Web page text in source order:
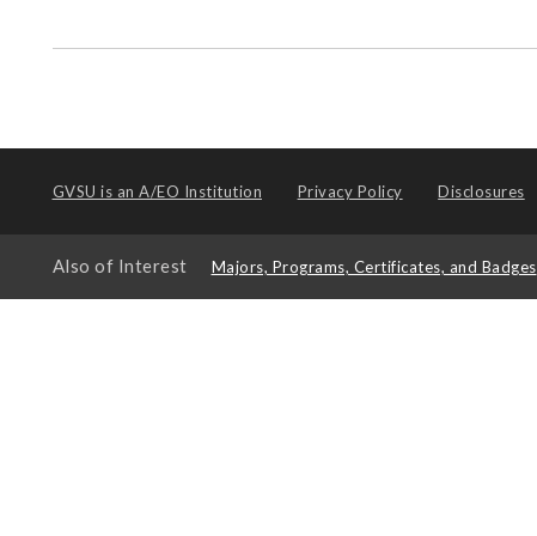
GVSU is an A/EO Institution Privacy Policy Disclosures
Also of Interest Majors, Programs, Certificates, and Badges